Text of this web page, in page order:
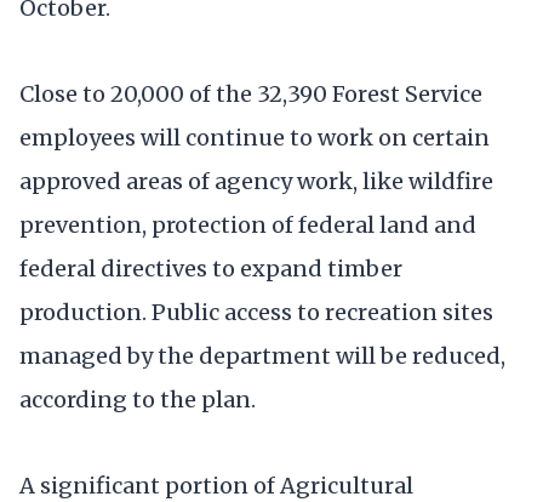
October.
Close to 20,000 of the 32,390 Forest Service
employees will continue to work on certain
approved areas of agency work, like wildfire
prevention, protection of federal land and
federal directives to expand timber
production. Public access to recreation sites
managed by the department will be reduced,
according to the plan.
A significant portion of Agricultural